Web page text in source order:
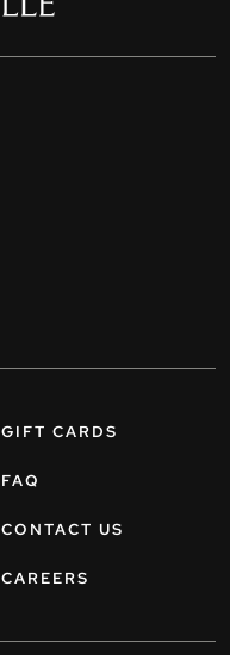
GIFT CARDS
FAQ
CONTACT US
CAREERS